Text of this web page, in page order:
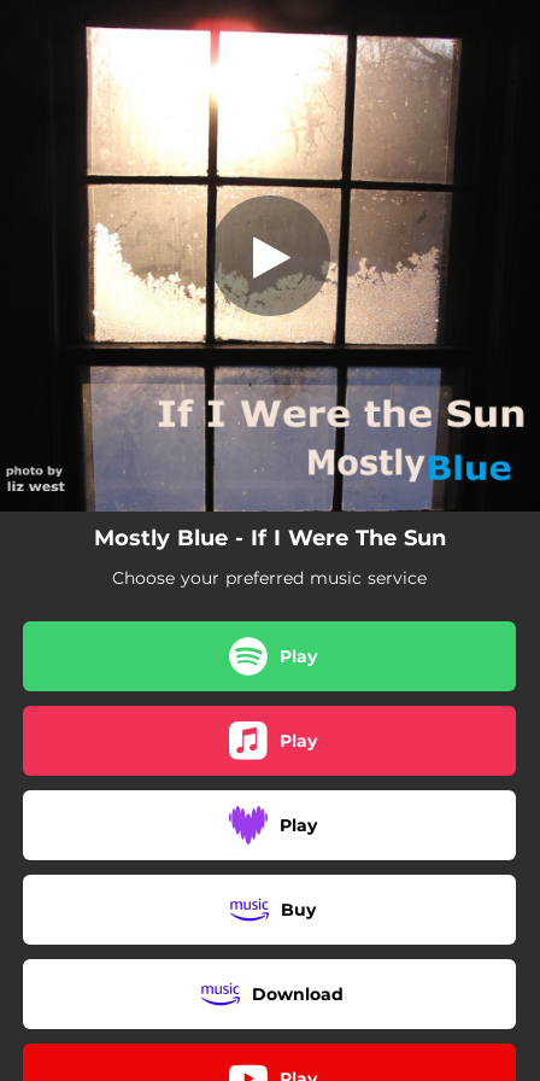
You're all set!
If I Were The Sun
If I Were The Sun
Mostly Blue - If I Were The Sun
Choose your preferred music service
Play
Play
Play
Buy
Download